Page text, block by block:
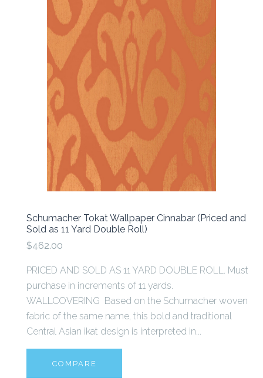
Schumacher Tokat Wallpaper Cinnabar (Priced and
Sold as 11 Yard Double Roll)
$462.00
PRICED AND SOLD AS 11 YARD DOUBLE ROLL. Must
purchase in increments of 11 yards.
WALLCOVERING Based on the Schumacher woven
fabric of the same name, this bold and traditional
Central Asian ikat design is interpreted in...
COMPARE